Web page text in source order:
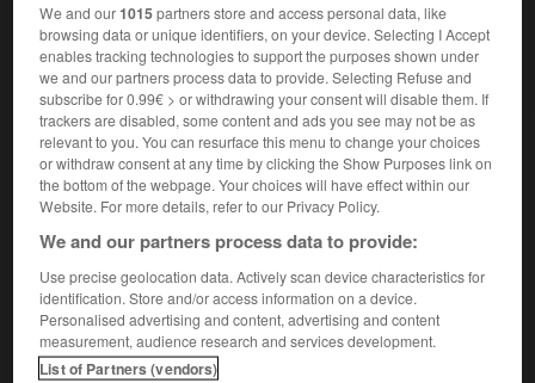
Accueil>Encyclopédie [divers]>Thor
Thor
ou Tor
Dieu scandinave, fils d'Odin et de Iord.
Dieu du Tonnerre, des Éclairs et des Pluies bienfaisantes.
We and our1015partners store and access personal data, like
browsing data or unique identifiers, on your device. Selecting I Accept
enables tracking technologies to support the purposes shown under
we and our partners process data to provide. Selecting Refuse and
subscribe for 0.99€ > or withdrawing your consent will disable them. If
trackers are disabled, some content and ads you see may not be as
relevant to you. You can resurface this menu to change your choices
or withdraw consent at any time by clicking the Show Purposes link on
the bottom of the webpage. Your choices will have effect within our
Website. For more details, refer to our Privacy Policy.
We and our partners process data to provide:
Use precise geolocation data. Actively scan device characteristics for
identification. Store and/or access information on a device.
Personalised advertising and content, advertising and content
measurement, audience research and services development.
List of Partners (vendors)